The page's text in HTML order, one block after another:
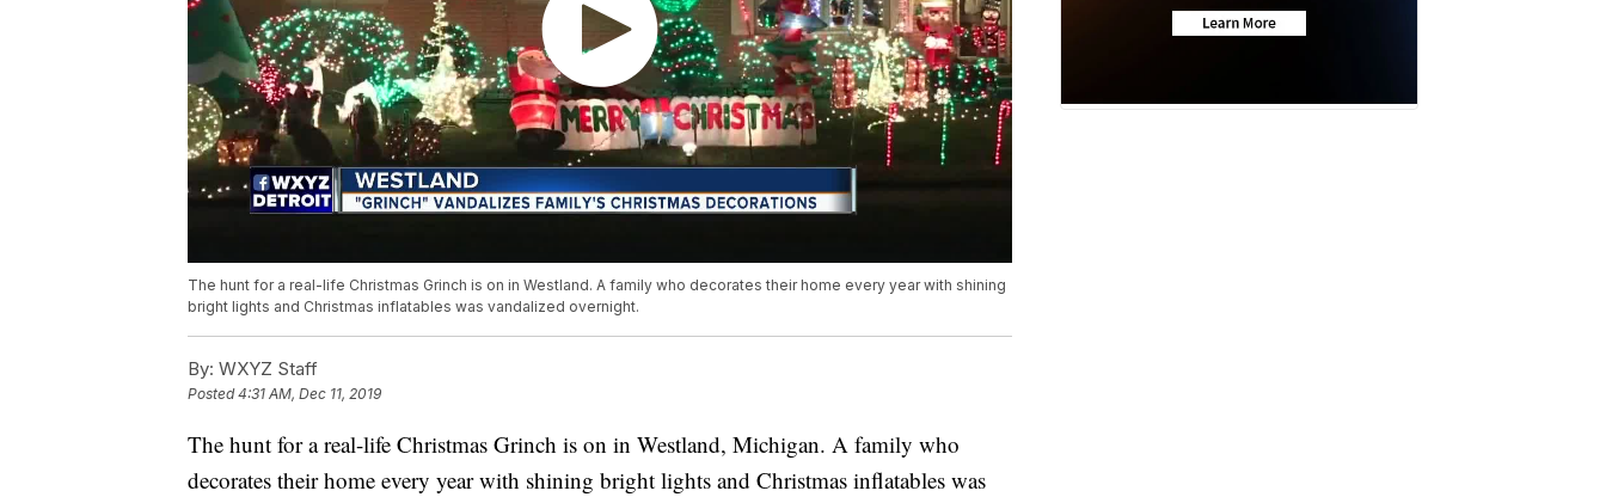
The hunt for a real-life Christmas Grinch is on in Westland. A family who decorates their home every year with shining
bright lights and Christmas inflatables was vandalized overnight.
By: WXYZ Staff
Posted4:31 AM, Dec 11, 2019
The hunt for a real-life Christmas Grinch is on in Westland, Michigan. A family who
decorates their home every year with shining bright lights and Christmas inflatables was